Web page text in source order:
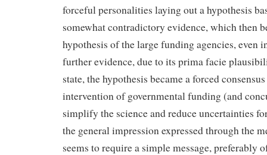
forceful personalities laying out a hypothesis
somewhat contradictory evidence, which then
hypothesis of the large funding agencies, even
further evidence, due to its prima facie
state, the hypothesis became a forced
intervention of governmental funding (and
simplify the science and reduce uncertainties
the general impression expressed through the
seems to require a simple message, preferably